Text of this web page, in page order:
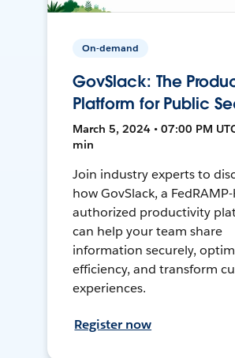
On-demand
GovSlack: The
Platform for Public
March 5, 2024 • 07:00 PM
min
Join industry experts to
how GovSlack, a
authorized productivity
can help your team share
information securely,
efficiency, and transform
experiences.
Register now